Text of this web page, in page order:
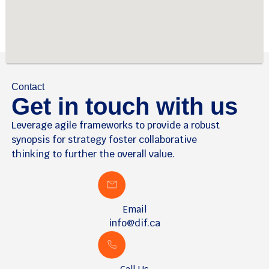
Contact
Get in touch with us
Leverage agile frameworks to provide a robust
synopsis for strategy foster collaborative
thinking to further the overall value.
Email
info@dif.ca